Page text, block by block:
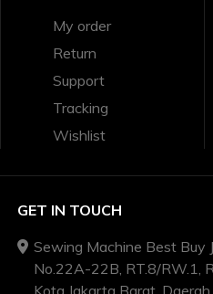
My order
Return
Support
Tracking
Wishlist
GET IN TOUCH
Sewing Machine Best Buy
No.22A-22B, RT.8/RW.1,
Kota Jakarta Barat,